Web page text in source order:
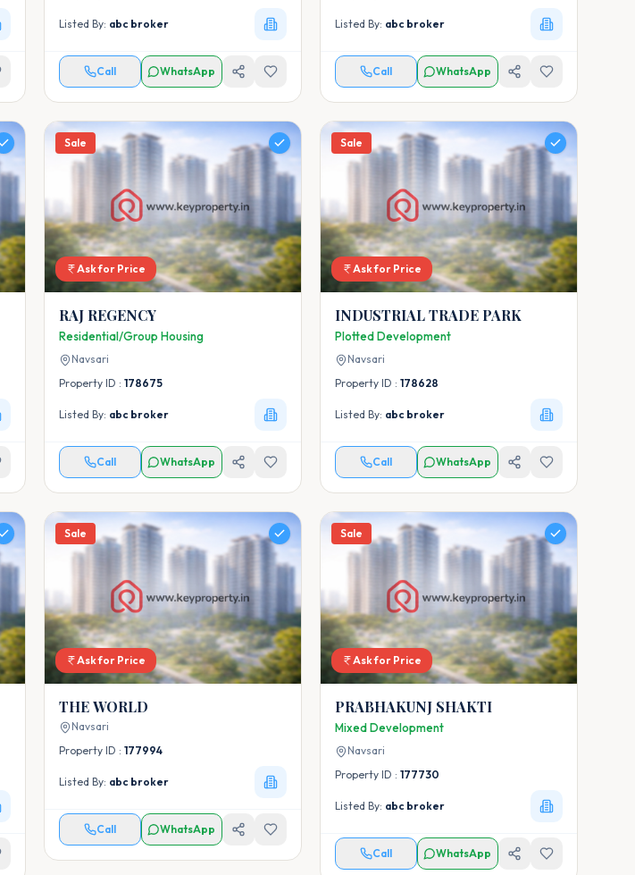
Listed By: abc broker
Call WhatsApp
Listed By: abc broker
Call WhatsApp
Sale
Ask for Price
RAJ REGENCY
Residential/Group Housing
Navsari
Property ID : 178675
Listed By: abc broker
Call WhatsApp
Sale
Ask for Price
INDUSTRIAL TRADE PARK
Plotted Development
Navsari
Property ID : 178628
Listed By: abc broker
Call WhatsApp
Sale
Ask for Price
THE WORLD
Navsari
Property ID : 177994
Listed By: abc broker
Call WhatsApp
Sale
Ask for Price
PRABHAKUNJ SHAKTI
Mixed Development
Navsari
Property ID : 177730
Listed By: abc broker
Call WhatsApp